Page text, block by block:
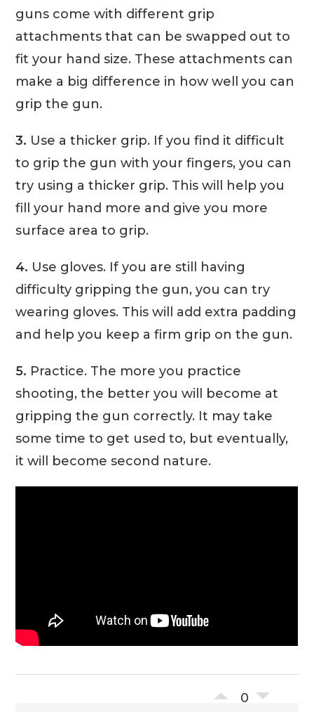
guns come with different grip
attachments that can be swapped out to
fit your hand size. These attachments can
make a big difference in how well you can
grip the gun.
3. Use a thicker grip. If you find it difficult
to grip the gun with your fingers, you can
try using a thicker grip. This will help you
fill your hand more and give you more
surface area to grip.
4. Use gloves. If you are still having
difficulty gripping the gun, you can try
wearing gloves. This will add extra padding
and help you keep a firm grip on the gun.
5. Practice. The more you practice
shooting, the better you will become at
gripping the gun correctly. It may take
some time to get used to, but eventually,
it will become second nature.
0